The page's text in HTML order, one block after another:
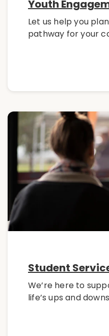
Youth
Let us help you
pathway for your
Student
We’re here to
life’s ups and